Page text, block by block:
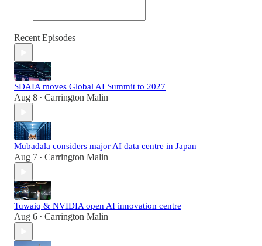
Recent Episodes
SDAIA moves Global AI Summit to 2027
Aug 8 • Carrington Malin
Mubadala considers major AI data centre in Japan
Aug 7 • Carrington Malin
Tuwaiq & NVIDIA open AI innovation centre
Aug 6 • Carrington Malin